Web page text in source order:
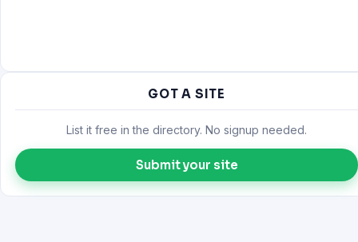
GOT A SITE
List it free in the directory. No signup needed.
Submit your site